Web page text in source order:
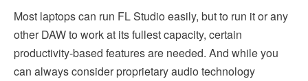
Most laptops can run FL Studio easily, but to run it or any
other DAW to work at its fullest capacity, certain
productivity-based features are needed. And while you
can always consider proprietary audio technology